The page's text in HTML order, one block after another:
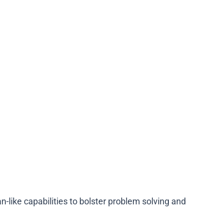
like capabilities to bolster problem solving and